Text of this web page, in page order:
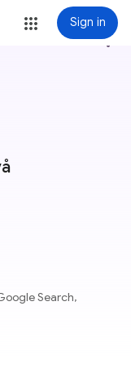
Sign in
more_vert
Search,